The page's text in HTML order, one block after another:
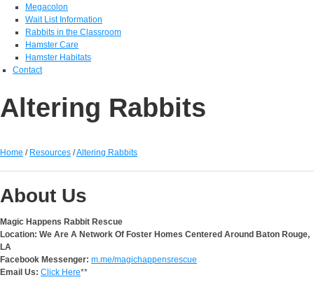
Megacolon
Wait List Information
Rabbits in the Classroom
Hamster Care
Hamster Habitats
Contact
Altering Rabbits
Home / Resources /Altering Rabbits
About Us
Magic Happens Rabbit Rescue
Location: We Are A Network Of Foster Homes Centered Around Baton Rouge,
LA
Facebook Messenger: m.me/magichappensrescue
Email Us: Click Here**